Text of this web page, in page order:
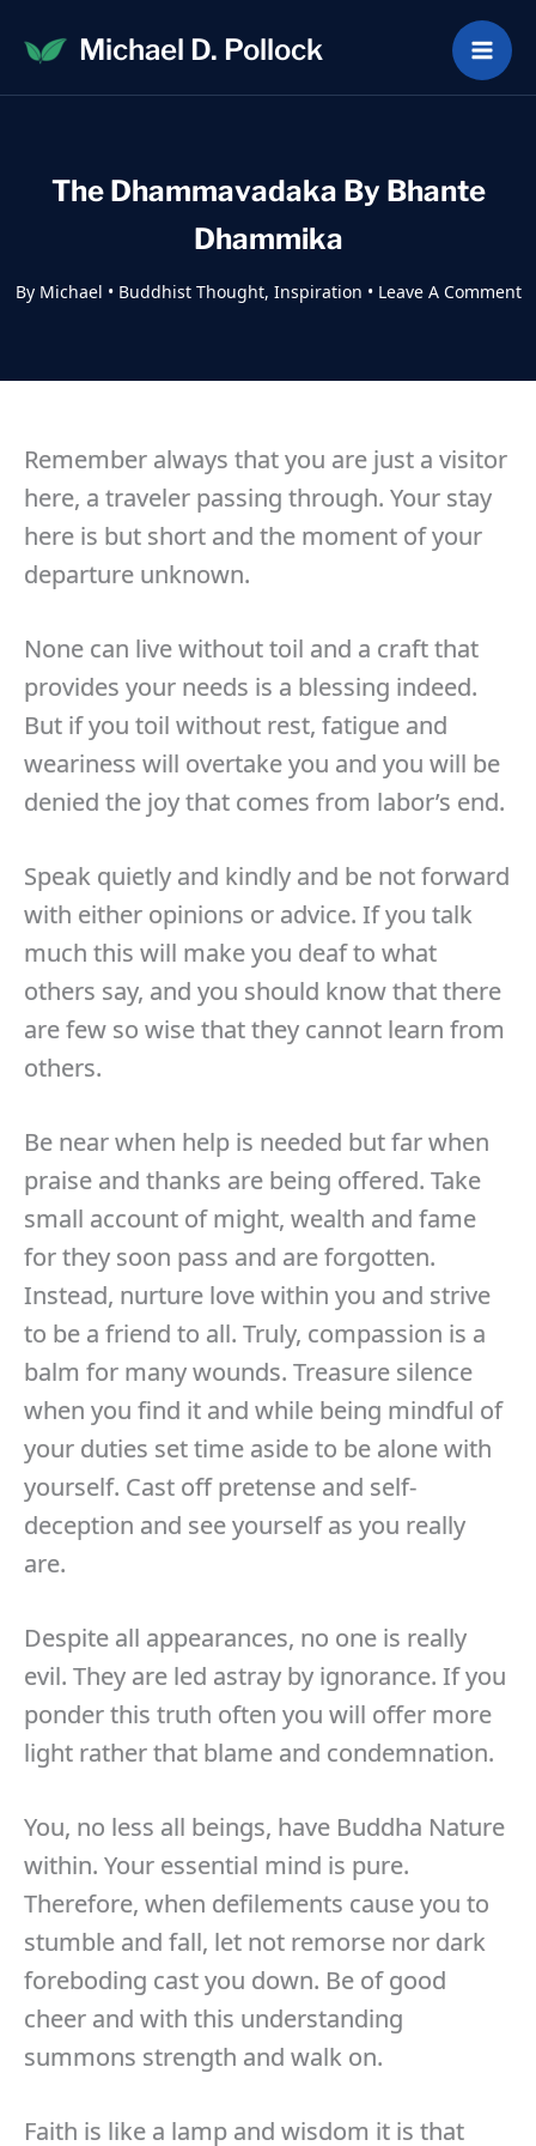
content
Michael D. Pollock
The Dhammavadaka By Bhante
Dhammika
By Michael • Buddhist Thought, Inspiration • Leave A Comment
Remember always that you are just a visitor
here, a traveler passing through. Your stay
here is but short and the moment of your
departure unknown.
None can live without toil and a craft that
provides your needs is a blessing indeed.
But if you toil without rest, fatigue and
weariness will overtake you and you will be
denied the joy that comes from labor’s end.
Speak quietly and kindly and be not forward
with either opinions or advice. If you talk
much this will make you deaf to what
others say, and you should know that there
are few so wise that they cannot learn from
others.
Be near when help is needed but far when
praise and thanks are being offered. Take
small account of might, wealth and fame
for they soon pass and are forgotten.
Instead, nurture love within you and strive
to be a friend to all. Truly, compassion is a
balm for many wounds. Treasure silence
when you find it and while being mindful of
your duties set time aside to be alone with
yourself. Cast off pretense and self-
deception and see yourself as you really
are.
Despite all appearances, no one is really
evil. They are led astray by ignorance. If you
ponder this truth often you will offer more
light rather that blame and condemnation.
You, no less all beings, have Buddha Nature
within. Your essential mind is pure.
Therefore, when defilements cause you to
stumble and fall, let not remorse nor dark
foreboding cast you down. Be of good
cheer and with this understanding
summons strength and walk on.
Faith is like a lamp and wisdom it is that